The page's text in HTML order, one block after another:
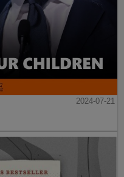
2024-07-21